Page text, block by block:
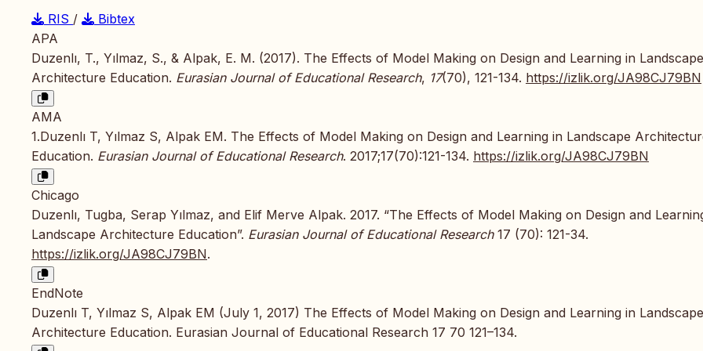
RIS /
Bibtex
APA
Duzenlı, T., Yılmaz, S., & Alpak, E. M. (2017). The Effects of Model Making on Design and Learning in Landscape
Architecture Education. Eurasian Journal of Educational Research, 17(70), 121-134. https://izlik.org/JA98CJ79BN
AMA
1.Duzenlı T, Yılmaz S, Alpak EM. The Effects of Model Making on Design and Learning in Landscape
Education. Eurasian Journal of Educational Research. 2017;17(70):121-134. https://izlik.org/JA98CJ79BN
Chicago
Duzenlı, Tugba, Serap Yılmaz, and Elif Merve Alpak. 2017. “The Effects of Model Making on Design and
Landscape Architecture Education”. Eurasian Journal of Educational Research17 (70): 121-34.
https://izlik.org/JA98CJ79BN.
EndNote
Duzenlı T, Yılmaz S, Alpak EM (July 1, 2017) The Effects of Model Making on Design and Learning in Landscape
Architecture Education. Eurasian Journal of Educational Research 17 70 121–134.